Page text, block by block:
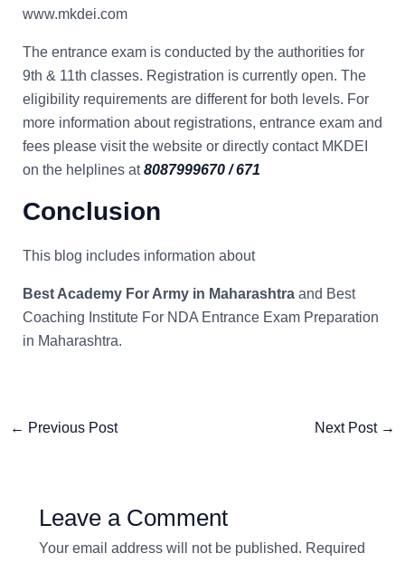
www.mkdei.com
The entrance exam is conducted by the authorities for
9th & 11th classes. Registration is currently open. The
eligibility requirements are different for both levels. For
more information about registrations, entrance exam and
fees please visit the website or directly contact MKDEI
on the helplines at 8087999670 / 671
Conclusion
This blog includes information about
Best Academy For Army in Maharashtra and Best
Coaching Institute For NDA Entrance Exam Preparation
in Maharashtra.
← Previous Post Next Post →
Leave a Comment
Your email address will not be published. Required